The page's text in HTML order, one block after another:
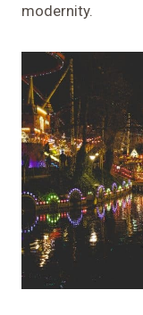
modernity.